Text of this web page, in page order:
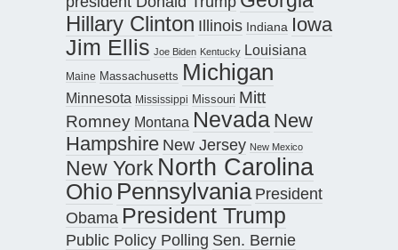
Hillary Clinton Illinois Indiana Iowa
Jim Ellis Joe Biden Kentucky Louisiana
Maine Massachusetts Michigan
Minnesota Mississippi Missouri Mitt
Romney Montana Nevada New
Hampshire New Jersey New Mexico
New York North Carolina
Ohio Pennsylvania President
Obama President Trump
Public Policy Polling Sen. Bernie